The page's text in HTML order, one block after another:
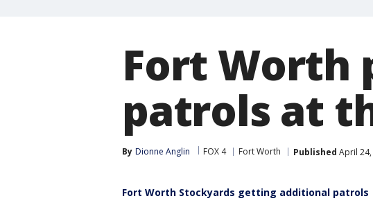
Fort Worth
patrols at
By Dionne Anglin FOX 4 Fort Worth Published April 24,
Fort Worth Stockyards getting additional patrols